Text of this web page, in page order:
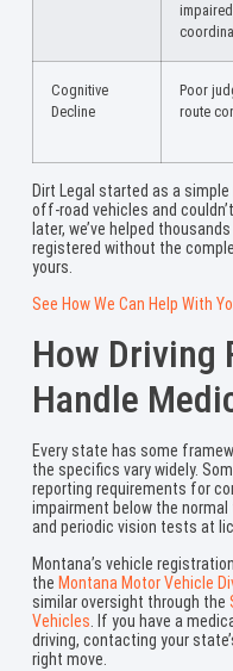
impaired
Cognitive
Decline
Poor
route
Dirt Legal started as a
off-road vehicles and
later, we’ve helped
registered without the
yours.
See How We Can Help With
How Driving
Handle
Every state has some
the specifics vary widely.
reporting requirements for
impairment below the
and periodic vision tests at
Montana’s vehicle
the Montana Motor Vehicle
similar oversight through the
Vehicles . If you have a
driving, contacting your
right move.